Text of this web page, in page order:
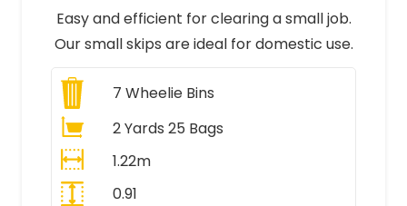
Easy and efficient for clearing a small job.
Our small skips are ideal for domestic use.
7 Wheelie Bins
2 Yards 25 Bags
1.22m
0.91